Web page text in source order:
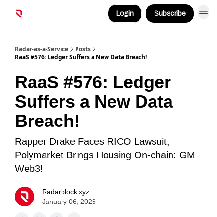
Login Subscribe
Radar-as-a-Service
Posts
RaaS #576: Ledger Suffers a New Data Breach!
RaaS #576: Ledger
Suffers a New Data
Breach!
Rapper Drake Faces RICO Lawsuit,
Polymarket Brings Housing On-chain: GM
Web3!
Radarblock xyz
January 06, 2026